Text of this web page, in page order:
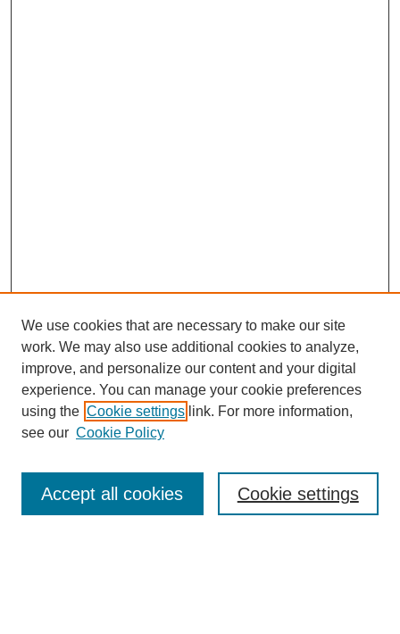
Enter search terms:
We use cookies that are necessary to make our site
work. We may also use additional cookies to analyze,
improve, and personalize our content and your digital
experience. You can manage your cookie preferences
using the Cookie settings link. For more information,
see our Cookie Policy
Cookie settings
Accept all cookies